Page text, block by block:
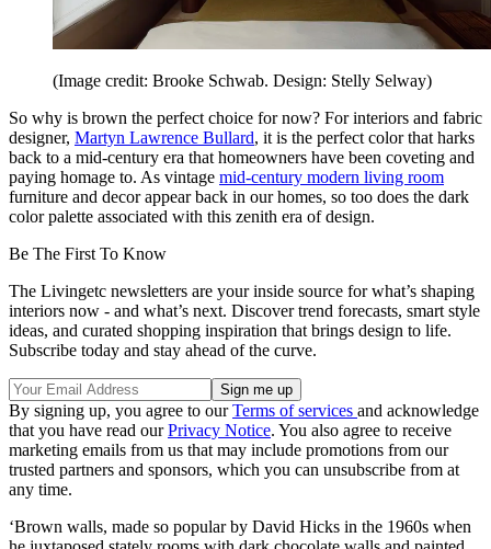
(Image credit: Brooke Schwab. Design: Stelly Selway)
So why is brown the perfect choice for now? For interiors and fabric
designer, Martyn Lawrence Bullard, it is the perfect color that harks
back to a mid-century era that homeowners have been coveting and
paying homage to. As vintage mid-century modern living room
furniture and decor appear back in our homes, so too does the dark
color palette associated with this zenith era of design.
Be The First To Know
The Livingetc newsletters are your inside source for what’s shaping
interiors now - and what’s next. Discover trend forecasts, smart style
ideas, and curated shopping inspiration that brings design to life.
Subscribe today and stay ahead of the curve.
By signing up, you agree to ourTerms of services and acknowledge
that you have read ourPrivacy Notice. You also agree to receive
marketing emails from us that may include promotions from our
trusted partners and sponsors, which you can unsubscribe from at
any time.
‘Brown walls, made so popular by David Hicks in the 1960s when